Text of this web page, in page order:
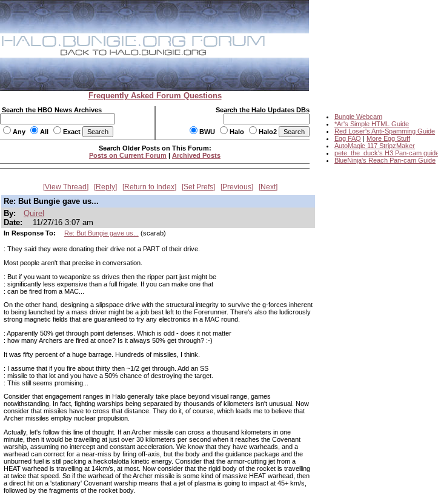
Frequently Asked Forum Questions
Search the HBO News Archives
Any All Exact
Search the Halo Updates DBs
BWU Halo Halo2
Bungie Webcam
*Ar's Simple HTML Guide
Red Loser's Anti-Spamming Guide
Egg FAQ | More Egg Stuff
AutoMagic 117 StripzMaker
pete_the_duck's H3 Pan-cam
BlueNinja's Reach Pan-cam Guide
Search Older Posts on This Forum:
Posts on Current Forum | Archived Posts
View Thread Reply Return to Index Set Prefs Previous Next
Re: But Bungie gave us...
By:
Quirel
Date:
11/27/16 3:07 am
In Response To: Re: But Bungie gave us... (scarab)
: They said they were donating their drive not a PART of their drive.
Most people aren't that precise in conversation.
: But if you want to weaponize ss drives then the ripper part just might be
: significantly less expensive than a full frigate. If you can make one that
: can be fired from a MAC...
On the other hand, designing a slipspace drive with the structural integrity to survive the g-forces inherent
to being launched by a mass driver might be a job best left to the Forerunner. There's also the ludicrously
strong magnetic fields that are guaranteed to fry any electronics in a MAC round.
: Apparently 50% get through point defenses. Which is odd - does it not matter
: how many Archers are fired at once? Is it always 50% get through? :-)
It was fifty percent of a huge barrage. Hundreds of missiles, I think.
: I assume that if you fire about thirty then ~1/2 get through. Add an SS
: missile to that lot and you have a 50% chance of destroying the target.
: This still seems promising...
Consider that engagement ranges in Halo generally take place beyond visual range, games
notwithstanding. In fact, fighting warships being separated by thousands of kilometers isn't unusual. Now
consider that missiles have to cross that distance. They do it, of course, which leads me to believe that
Archer missiles employ nuclear propulsion.
Actually, let's follow this line of thought. If an Archer missile can cross a thousand kilometers in one
minute, then it would be travelling at just over 30 kilometers per second when it reaches the Covenant
warship, assuming no intercept and constant acceleration. We know that they have warheads, and a
warhead can correct for a near-miss by firing off-axis, but the body and the guidance package and the
unburned fuel is still packing a heckofalotta kinetic energy. Consider that the armor-cutting jet from a
HEAT warhead is travelling at 14km/s, at most. Now consider that the rigid body of the rocket is travelling
at twice that speed. So if the warhead of the Archer missile is some kind of massive HEAT warhead, then
a direct hit on a 'stationary' Covenant warship means that a jet of plasma is going to impact at 45+ km/s,
followed by the fragments of the rocket body.